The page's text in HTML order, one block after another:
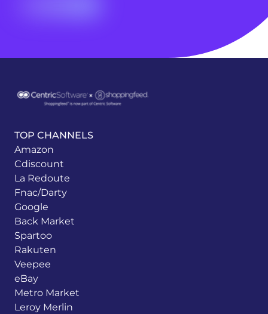
TOP CHANNELS
Amazon
Cdiscount
La Redoute
Fnac/Darty
Google
Back Market
Spartoo
Rakuten
Veepee
eBay
Metro Market
Leroy Merlin